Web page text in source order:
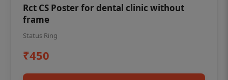
Rct CS Poster for dental clinic without
frame
Status Ring
₹450